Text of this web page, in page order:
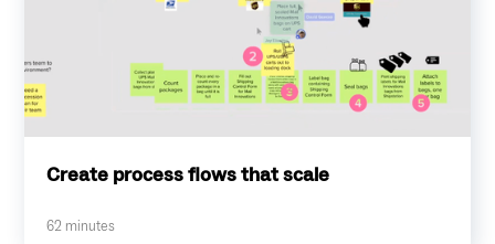
Create process flows that scale
62 minutes